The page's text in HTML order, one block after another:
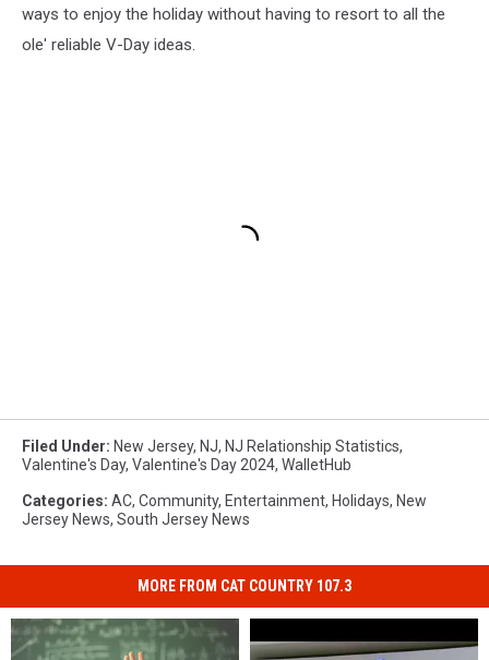
ways to enjoy the holiday without having to resort to all the
ole' reliable V-Day ideas.
Filed Under: New Jersey, NJ, NJ Relationship Statistics,
Valentine's Day, Valentine's Day 2024, WalletHub
Categories: AC, Community, Entertainment, Holidays, New
Jersey News, South Jersey News
MORE FROM CAT COUNTRY 107.3